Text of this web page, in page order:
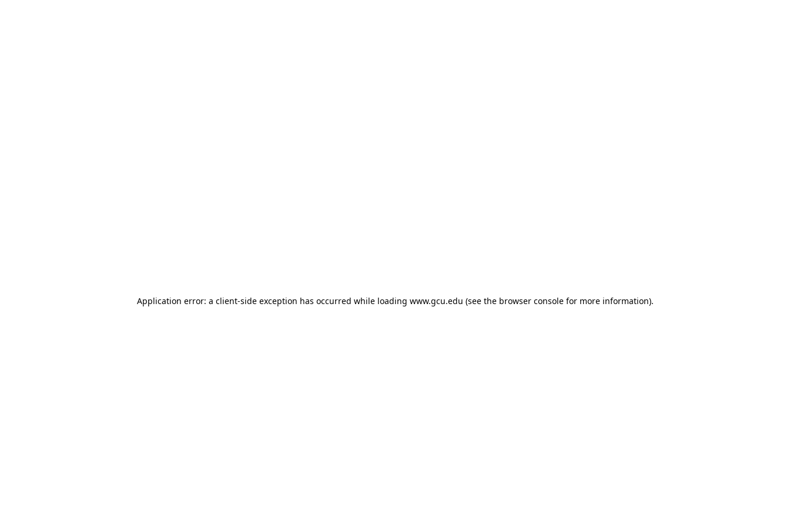
Application error: a client-side exception has occurred while loading www.gcu.edu (see the browser consolefor more information).